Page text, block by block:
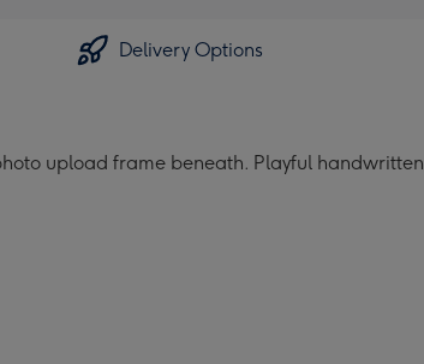
Delivery Options
upload frame beneath. Playful